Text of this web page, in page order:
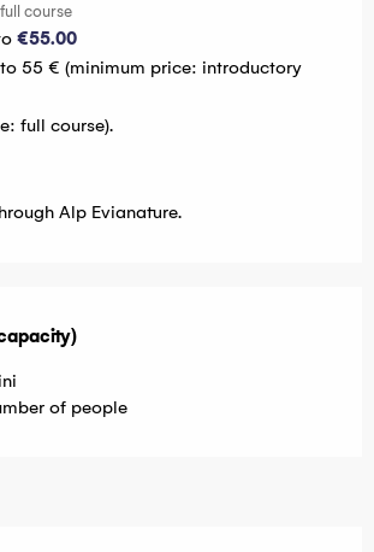
course
€55.00
55 € (minimum price: introductory
full course).
Alp Evianature.
of people